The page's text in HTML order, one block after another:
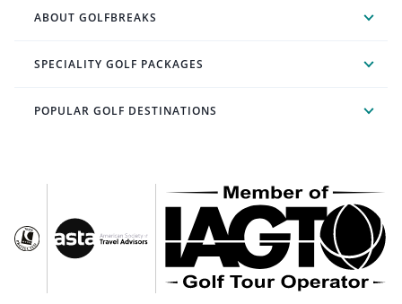
ABOUT GOLFBREAKS
SPECIALITY GOLF PACKAGES
POPULAR GOLF DESTINATIONS